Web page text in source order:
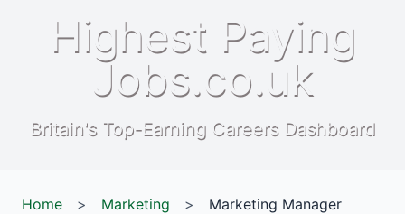
Highest Paying
Jobs.co.uk
Britain's Top-Earning Careers Dashboard
Home > Marketing > Marketing Manager